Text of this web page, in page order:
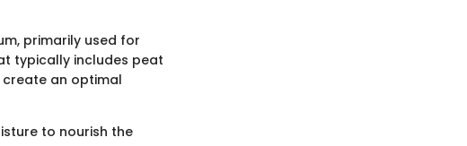
primarily used for
typically includes peat
an optimal
to nourish the